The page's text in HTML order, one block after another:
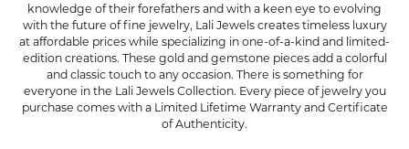
knowledge of their forefathers and with a keen eye to evolving
with the future of fine jewelry, Lali Jewels creates timeless luxury
at affordable prices while specializing in one-of-a-kind and limited-
edition creations. These gold and gemstone pieces add a colorful
and classic touch to any occasion. There is something for
everyone in the Lali Jewels Collection. Every piece of jewelry you
purchase comes with a Limited Lifetime Warranty and Certificate
of Authenticity.